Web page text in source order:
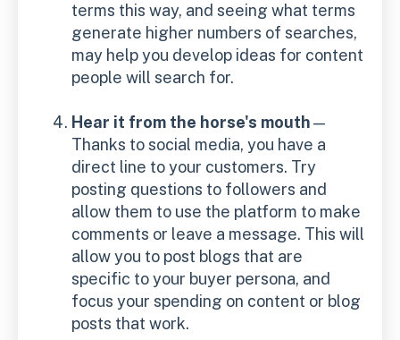
terms this way, and seeing what terms
generate higher numbers of searches,
may help you develop ideas for content
people will search for.
Hear it from the horse's mouth—
Thanks to social media, you have a
direct line to your customers. Try
posting questions to followers and
allow them to use the platform to make
comments or leave a message. This will
allow you to post blogs that are
specific to your buyer persona, and
focus your spending on content or blog
posts that work.